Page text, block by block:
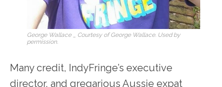
George Wallace _ Courtesy of George Wallace. Used by
permission.
Many credit, IndyFringe’s executive
director, and gregarious Aussie expat